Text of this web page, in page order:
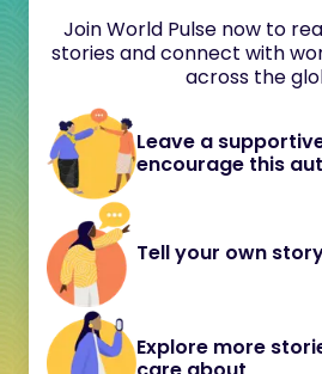
Join World Pulse now to
stories and connect with
across the
Leave a
encourage this
Tell your own
Explore more